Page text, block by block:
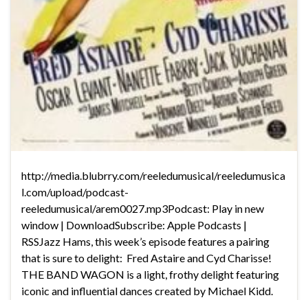
http://media.blubrry.com/reeledumusical/reeledumusica
l.com/upload/podcast-
reeledumusical/arem0027.mp3Podcast: Play in new
window | DownloadSubscribe: Apple Podcasts |
RSSJazz Hams, this week’s episode features a pairing
that is sure to delight: Fred Astaire and Cyd Charisse!
THE BAND WAGON is a light, frothy delight featuring
iconic and influential dances created by Michael Kidd.